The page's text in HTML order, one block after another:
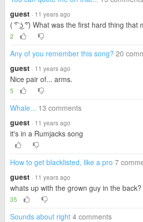
guest · 11 years ago
( ͡° ͜ʖ ͡°) What was the first hard thing that
2
Any of you remember this song? 20
guest · 11 years ago
Nice pair of... arms.
5
Whale... 13 comments
guest · 11 years ago
it's in a Rumjacks song
How to get blacklisted, like a pro 7
guest · 11 years ago
whats up with the grown guy in the
35
Sounds about right 4 comments